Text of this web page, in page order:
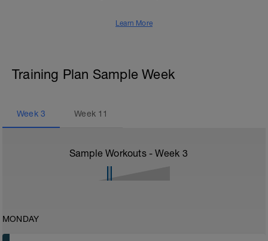
Learn More
Training Plan Sample Week
Week 3 Week 11
Sample Workouts - Week 3
MONDAY